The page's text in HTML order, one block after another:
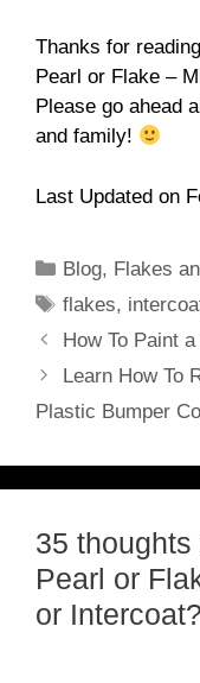
Thanks for
Pearl or Flake –
Please go ahead
and family!
Last Updated on
Categories
Blog, Flakes
Tags
flakes,
How To Paint
Learn How To
Plastic Bumper
35 thoughts
Pearl or
or